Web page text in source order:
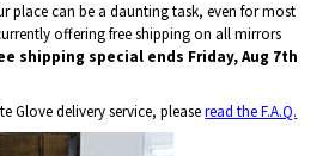
place can be a daunting task, even for most
offering free shipping on all mirrors
shipping special ends Friday, Aug 7th
Glove delivery service, pleaseread the F.A.Q.